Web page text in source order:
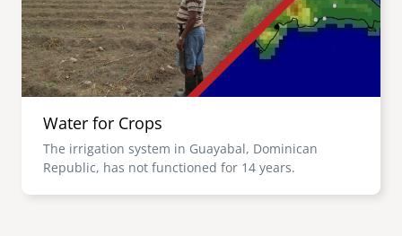
Water for Crops
The irrigation system in Guayabal, Dominican
Republic, has not functioned for 14 years.